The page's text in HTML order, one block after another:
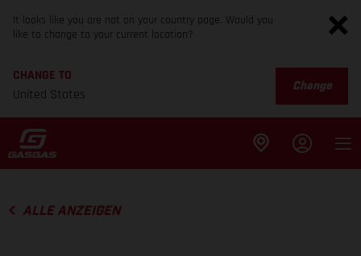
It looks like you are not on your country page. Would you
like to change to your current location?
CHANGE TO
United States
Change
ALLE ANZEIGEN